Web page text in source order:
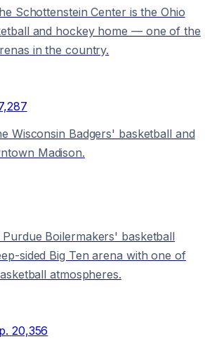
Schottenstein Center is the Ohio
and hockey home — one of the
in the country.
Wisconsin Badgers' basketball and
Madison.
Boilermakers' basketball
sided Big Ten arena with one of
atmospheres.
20,356